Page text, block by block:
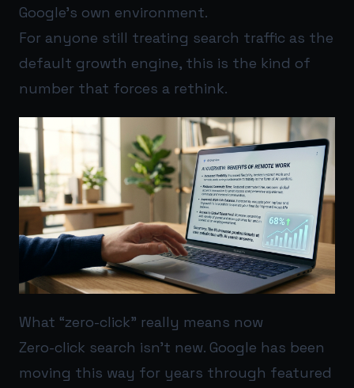
Google’s own environment.
For anyone still treating search traffic as the
default growth engine, this is the kind of
number that forces a rethink.
What “zero-click” really means now
Zero-click search isn’t new. Google has been
moving this way for years through featured